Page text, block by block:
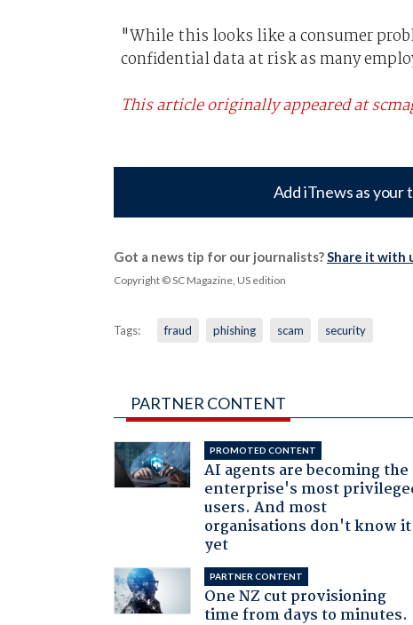
"While this looks like a consumer
confidential data at risk as many
This article originally appeared at
Add iTnews as your
Got a news tip for our journalists?Share it with
Copyright © SC Magazine, US edition
Tags: fraud phishing scam security
PARTNER CONTENT
PROMOTED CONTENT
AI agents are becoming the
enterprise's most
users. And most
organisations don't know it
yet
PARTNER CONTENT
One NZ cut provisioning
time from days to minutes.